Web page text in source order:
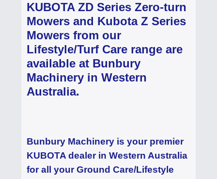
KUBOTA ZD Series Zero-turn
Mowers and Kubota Z Series
Mowers from our
Lifestyle/Turf Care range are
available at Bunbury
Machinery in Western
Australia.
Bunbury Machinery is your premier
KUBOTA dealer in Western Australia
for all your Ground Care/Lifestyle